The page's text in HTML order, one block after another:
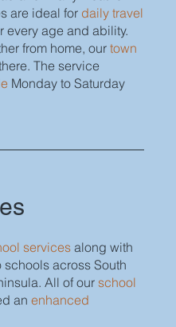
are ideal for daily travel
every age and ability.
from home, our town
The service
Monday to Saturday
services along with
across South
All of our school
an enhanced